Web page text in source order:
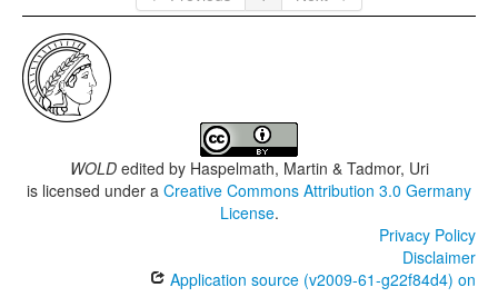
WOLDedited by Haspelmath, Martin & Tadmor, Uri
is licensed under a Creative Commons Attribution 3.0 Germany
License.
Privacy Policy
Disclaimer
Application source (v2009-61-g22f84d4) on